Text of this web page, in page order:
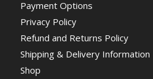
Payment Options
Privacy Policy
Refund and Returns Policy
Shipping & Delivery Information
Shop